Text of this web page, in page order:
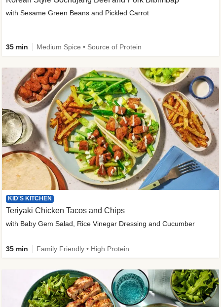
with Sesame Green Beans and Pickled Carrot
35 min Medium Spice • Source of Protein
KID'S KITCHEN
Teriyaki Chicken Tacos and Chips
with Baby Gem Salad, Rice Vinegar Dressing and Cucumber
35 min Family Friendly • High Protein